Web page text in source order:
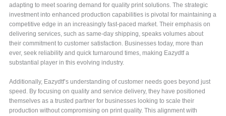
adapting to meet soaring demand for quality print solutions. The strategic
investment into enhanced production capabilities is pivotal for maintaining a
competitive edge in an increasingly fast-paced market. Their emphasis on
delivering services, such as same-day shipping, speaks volumes about
their commitment to customer satisfaction. Businesses today, more than
ever, seek reliability and quick turnaround times, making Eazydtf a
substantial player in this evolving industry.
Additionally, Eazydtf’s understanding of customer needs goes beyond just
speed. By focusing on quality and service delivery, they have positioned
themselves as a trusted partner for businesses looking to scale their
production without compromising on print quality. This alignment with